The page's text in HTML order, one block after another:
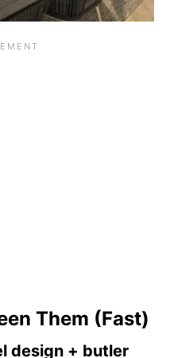
Them (Fast)
design + butler